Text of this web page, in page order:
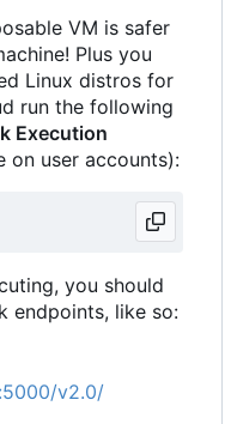
VM is safer
Plus you
Linux distros for
run the following
Execution
on user accounts):
you should
endpoints, like so:
v2.0/